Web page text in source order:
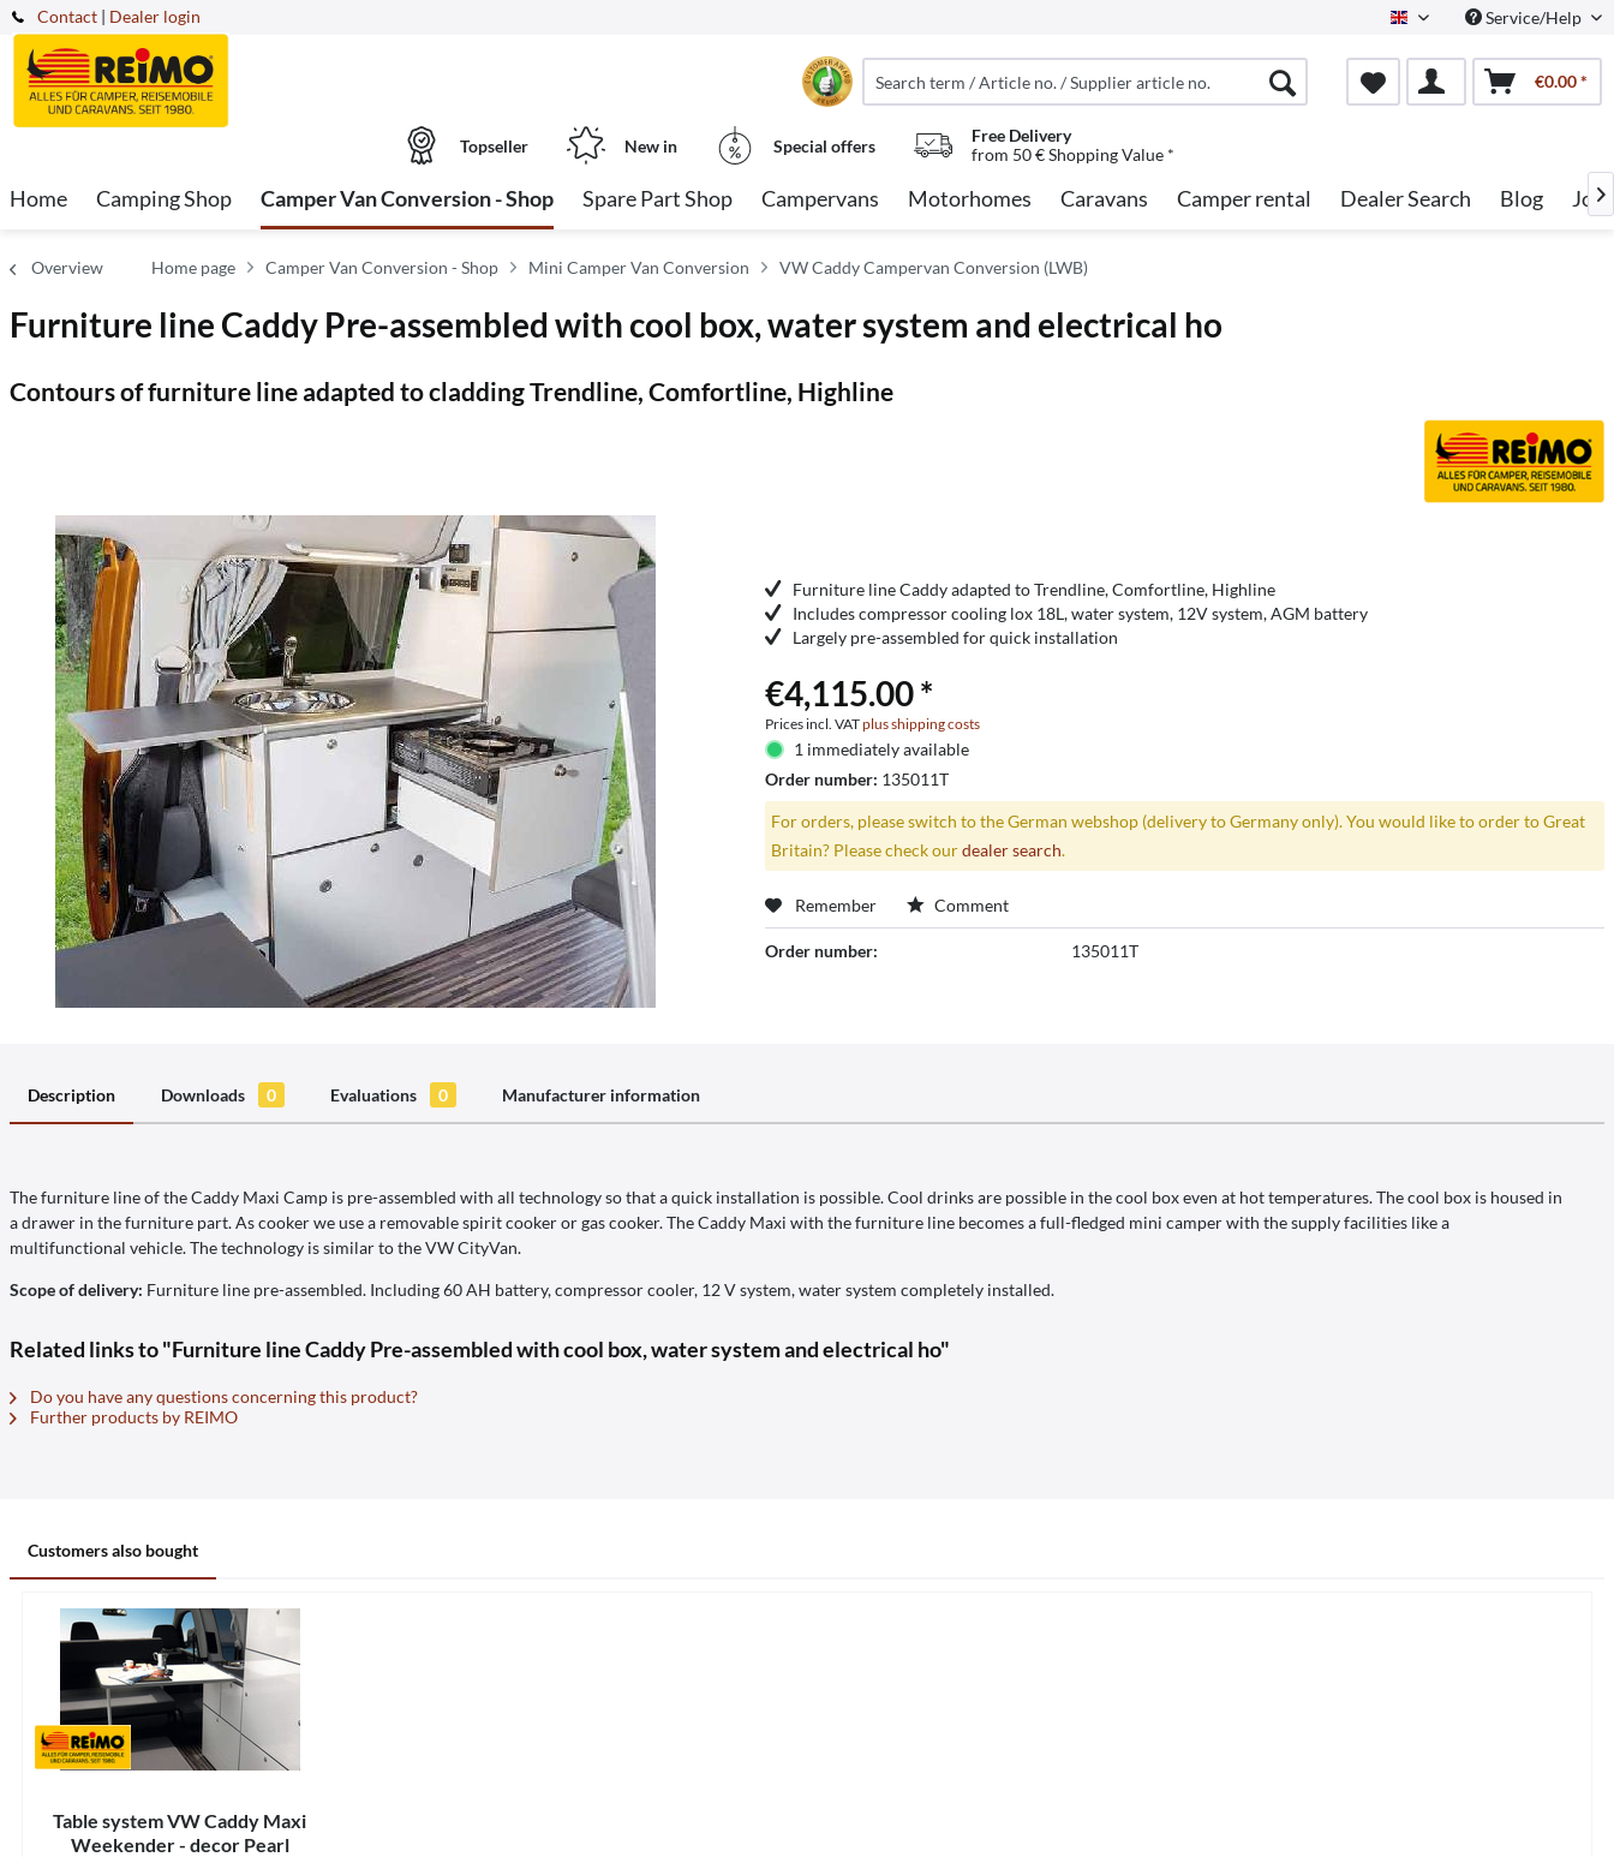
Contact English Service/Help
| Dealer login
€0.00 *
Topseller New in Special offers
Free Delivery
from 50 € Shopping Value *
Home Camping Shop Camper Van Conversion - Shop Spare Part Shop Campervans Motorhomes Caravans Camper rental Dealer Search Blog Jobs

Overview Home page Camper Van Conversion - Shop Mini Camper Van Conversion VW Caddy Campervan Conversion (LWB)
Furniture line Caddy Pre-assembled with cool box, water system and electrical ho
Contours of furniture line adapted to cladding Trendline, Comfortline, Highline
Furniture line Caddy adapted to Trendline, Comfortline, Highline
Includes compressor cooling lox 18L, water system, 12V system, AGM battery
Largely pre-assembled for quick installation
€4,115.00 *
Prices incl. VATplus shipping costs
1 immediately available
Order number: 135011T
For orders, please switch to the German webshop (delivery to Germany only). You would like to order to Great
Britain? Please check ourdealer search.
Remember Comment
Order number: 135011T
Description Downloads 0 Evaluations 0 Manufacturer information
The furniture line of the Caddy Maxi Camp is pre-assembled with all technology so that a quick installation is possible. Cool drinks are possible in the cool box even at hot temperatures. The cool box is housed in
a drawer in the furniture part. As cooker we use a removable spirit cooker or gas cooker. The Caddy Maxi with the furniture line becomes a full-fledged mini camper with the supply facilities like a
multifunctional vehicle. The technology is similar to the VW CityVan.
Scope of delivery: Furniture line pre-assembled. Including 60 AH battery, compressor cooler, 12 V system, water system completely installed.
Related links to "Furniture line Caddy Pre-assembled with cool box, water system and electrical ho"
Do you have any questions concerning this product?
Further products by REIMO
Customers also bought
Table system VW Caddy Maxi
Weekender - decor Pearl